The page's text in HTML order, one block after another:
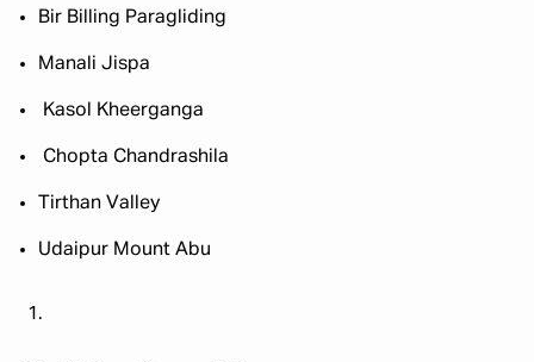
Bir Billing Paragliding
Manali Jispa
Kasol Kheerganga
Chopta Chandrashila
Tirthan Valley
Udaipur Mount Abu